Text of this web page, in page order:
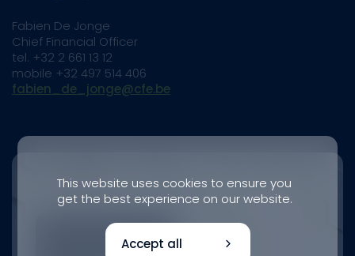
Fabien De Jonge
Chief Financial Officer
tel. +32 2 661 13 12
mobile +32 497 514 406
fabien_de_jonge@cfe.be
This website uses cookies to ensure you
get the best experience on our website.
Accept all